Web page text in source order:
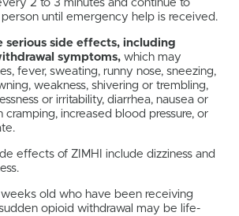
2 to 3 minutes and continue to
until emergency help is received.
serious side effects, including
symptoms,which may
fever, sweating, runny nose, sneezing,
weakness, shivering or trembling,
or irritability, diarrhea, nausea or
cramping, increased blood pressure, or
effects of ZIMHI include dizziness and
weeks old who have been receiving
opioid withdrawal may be life-